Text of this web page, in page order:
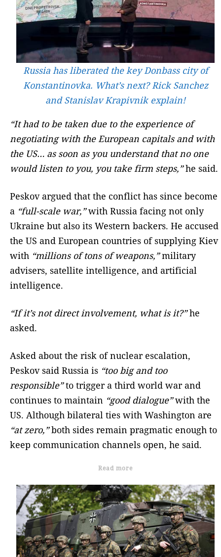
Russia has liberated the key Donbass city of
Konstantinovka. What’s next? Rick Sanchez
and Stanislav Krapivnik explain!
“It had to be taken due to the experience of
negotiating with the European capitals and with
the US… as soon as you understand that no one
would listen to you, you take firm steps,”he said.
Peskov argued that the conflict has since become
a “full-scale war,”with Russia facing not only
Ukraine but also its Western backers. He accused
the US and European countries of supplying Kiev
with “millions of tons of weapons,”military
advisers, satellite intelligence, and artificial
intelligence.
“If it’s not direct involvement, what is it?”he
asked.
Asked about the risk of nuclear escalation,
Peskov said Russia is “too big and too
responsible”to trigger a third world war and
continues to maintain “good dialogue”with the
US. Although bilateral ties with Washington are
“at zero,”both sides remain pragmatic enough to
keep communication channels open, he said.
Read more